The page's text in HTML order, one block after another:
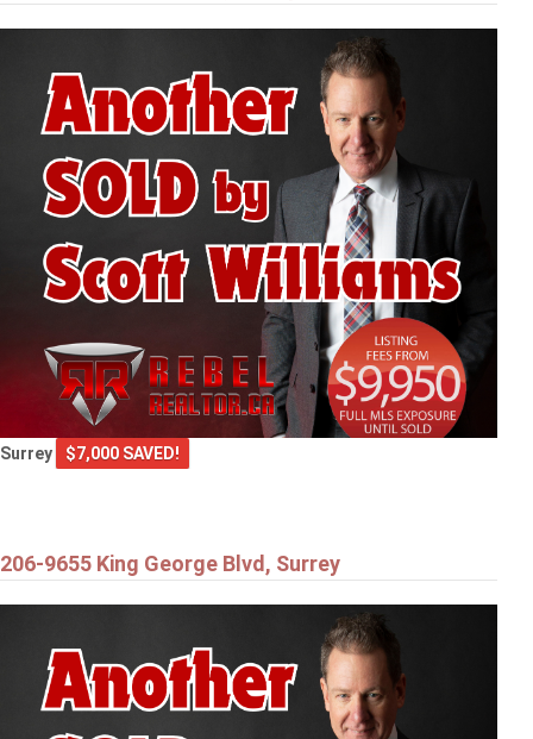
Surrey $7,000 SAVED!
206-9655 King George Blvd, Surrey